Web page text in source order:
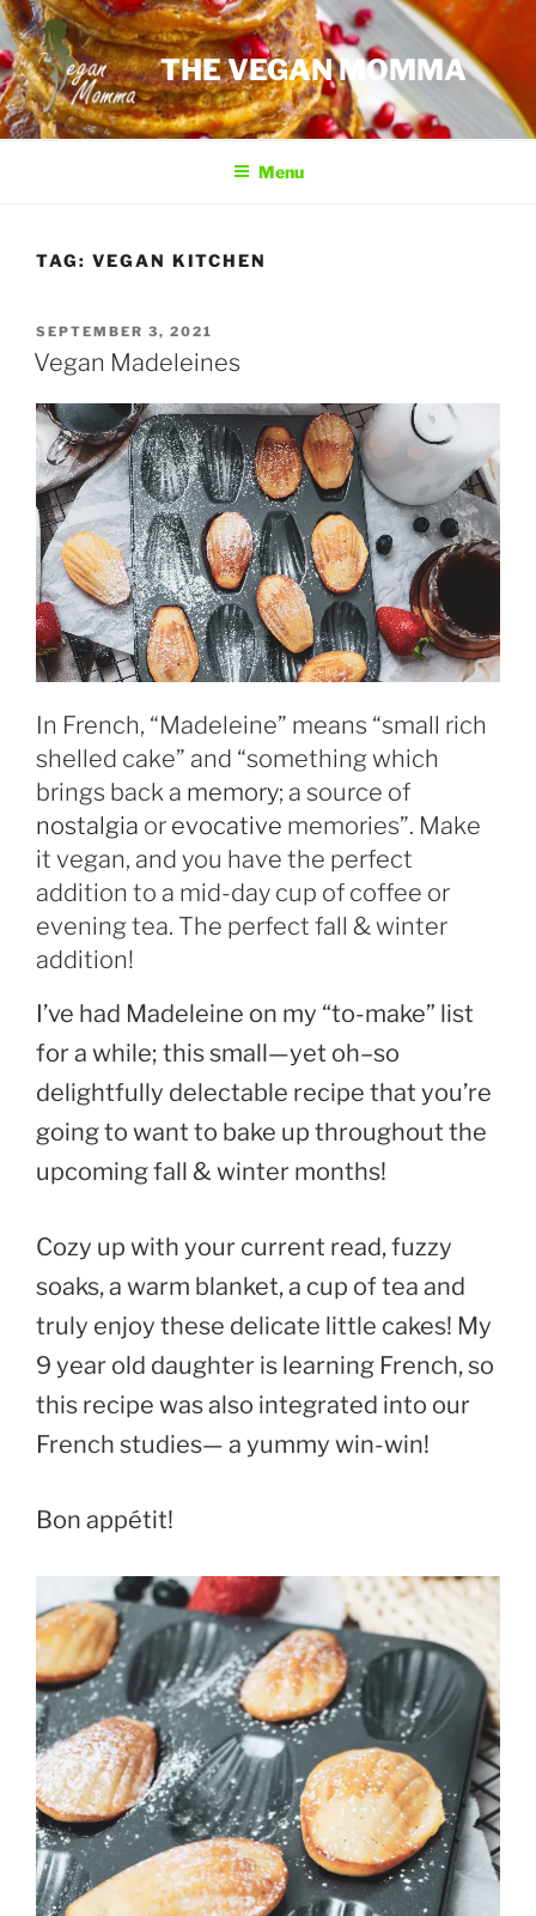
Skip
to
content
THE VEGAN MOMMA
Menu
TAG: VEGAN KITCHEN
POSTED
ON
SEPTEMBER 3, 2021
Vegan Madeleines
In French, “Madeleine” means “small rich
shelled cake” and “something which
brings back a memory; a source of
nostalgia or evocative memories”. Make
it vegan, and you have the perfect
addition to a mid-day cup of coffee or
evening tea. The perfect fall & winter
addition!
I’ve had Madeleine on my “to-make” list
for a while; this small—yet oh–so
delightfully delectable recipe that you’re
going to want to bake up throughout the
upcoming fall & winter months!
Cozy up with your current read, fuzzy
soaks, a warm blanket, a cup of tea and
truly enjoy these delicate little cakes! My
9 year old daughter is learning French, so
this recipe was also integrated into our
French studies— a yummy win-win!
Bon appétit!